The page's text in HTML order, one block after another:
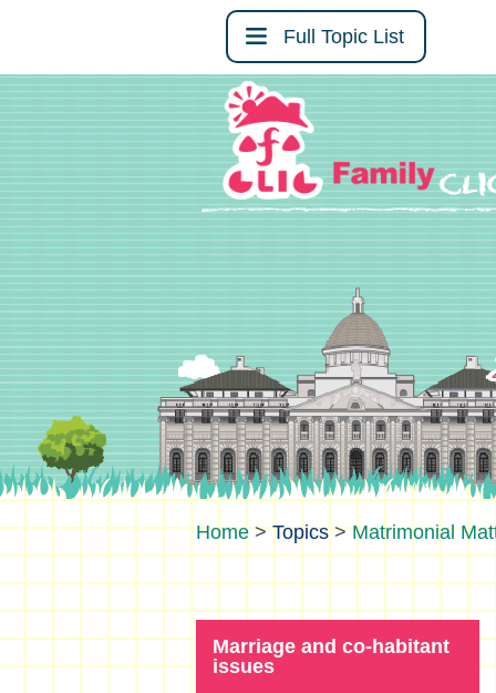
Full Topic List
>Topics>Matrimonial
Marriage and co-habitant
issues